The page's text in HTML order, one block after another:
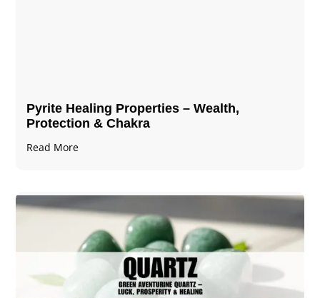
Pyrite Healing Properties​​​ – Wealth,
Protection & Chakra
Read More